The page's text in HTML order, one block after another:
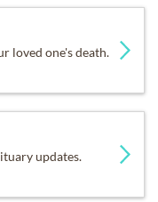
loved one's death.
updates.